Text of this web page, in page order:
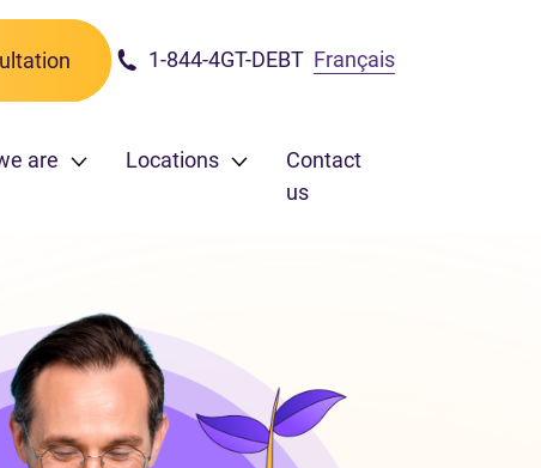
1-844-4GT-DEBT Français
are Locations
Contact
us